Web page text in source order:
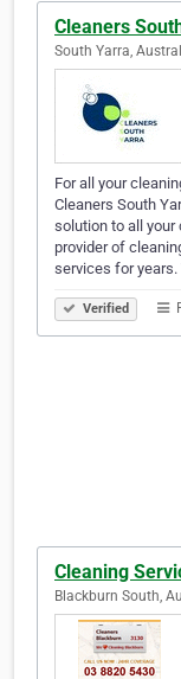
Cleaners
South Yarra,
For all your
Cleaners South
solution to all your
provider of
services for
Verified
Cleaning
Blackburn South,